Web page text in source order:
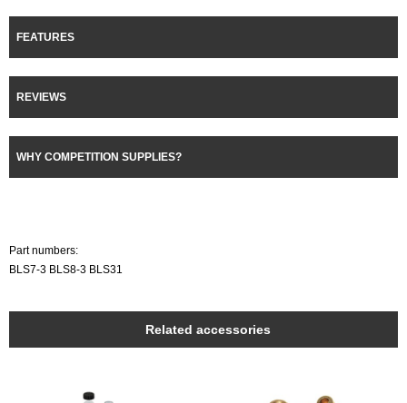
FEATURES
REVIEWS
WHY COMPETITION SUPPLIES?
Part numbers:
BLS7-3 BLS8-3 BLS31
Related accessories